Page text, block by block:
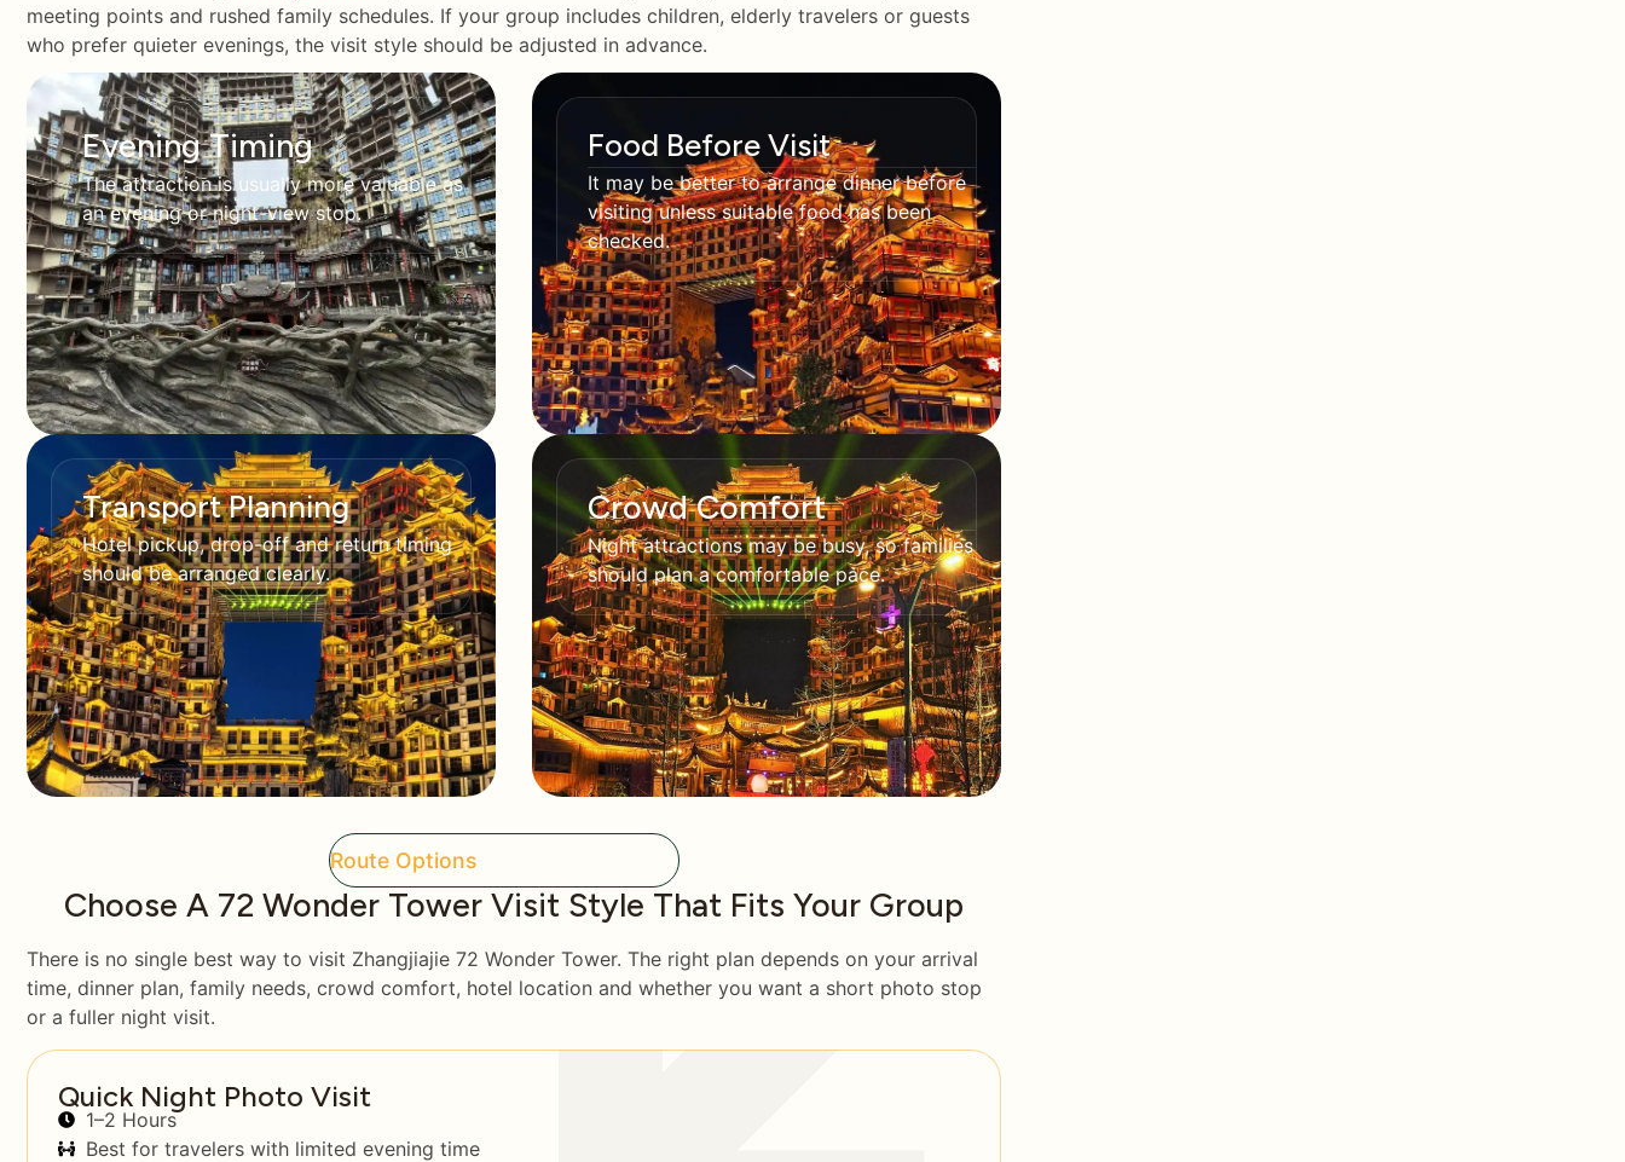
meeting points and rushed family schedules. If your group includes children, elderly travelers or guests
who prefer quieter evenings, the visit style should be adjusted in advance.
Evening Timing
The attraction is usually more valuable as
an evening or night-view stop.
Food Before Visit
It may be better to arrange dinner before
visiting unless suitable food has been
checked.
Transport Planning
Hotel pickup, drop-off and return timing
should be arranged clearly.
Crowd Comfort
Night attractions may be busy, so families
should plan a comfortable pace.
Route Options
Choose A 72 Wonder Tower Visit Style That Fits Your Group
There is no single best way to visit Zhangjiajie 72 Wonder Tower. The right plan depends on your arrival
time, dinner plan, family needs, crowd comfort, hotel location and whether you want a short photo stop
or a fuller night visit.
Quick Night Photo Visit
1–2 Hours
Best for travelers with limited evening time